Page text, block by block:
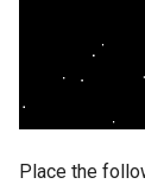
Place the